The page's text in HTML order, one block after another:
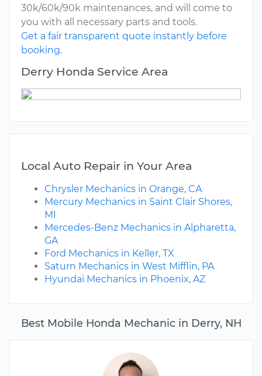
Best Mobile Honda Mechanic in Derry, NH
30k/60k/90k maintenances, and will come to
you with all necessary parts and tools.
Get a fair transparent quote instantly before
booking.
Derry Honda Service Area
Local Auto Repair in Your Area
Chrysler Mechanics in Orange, CA
Mercury Mechanics in Saint Clair Shores,
MI
Mercedes-Benz Mechanics in Alpharetta,
GA
Ford Mechanics in Keller, TX
Saturn Mechanics in West Mifflin, PA
Hyundai Mechanics in Phoenix, AZ